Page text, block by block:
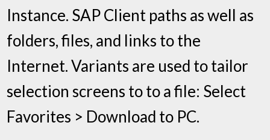
Instance. SAP Client paths as well as
folders, files, and links to the
Internet. Variants are used to tailor
selection screens to to a file: Select
Favorites > Download to PC.